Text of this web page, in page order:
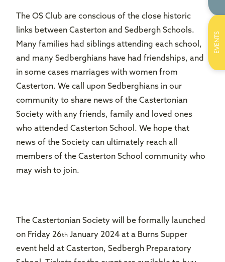
The OS Club are conscious of the close historic
links between Casterton and Sedbergh Schools.
Many families had siblings attending each school,
and many Sedberghians have had friendships, and
in some cases marriages with women from
Casterton. We call upon Sedberghians in our
community to share news of the Castertonian
Society with any friends, family and loved ones
who attended Casterton School. We hope that
news of the Society can ultimately reach all
members of the Casterton School community who
may wish to join.
The Castertonian Society will be formally launched
on Friday 26th January 2024 at a Burns Supper
event held at Casterton, Sedbergh Preparatory
EVENTS